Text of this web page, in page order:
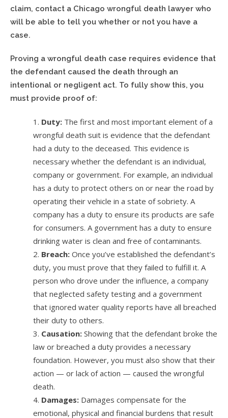
claim, contact a Chicago wrongful death lawyer who
will be able to tell you whether or not you have a
case.
Proving a wrongful death case requires evidence that
the defendant caused the death through an
intentional or negligent act. To fully show this, you
must provide proof of:
Duty: The first and most important element of a
wrongful death suit is evidence that the defendant
had a duty to the deceased. This evidence is
necessary whether the defendant is an individual,
company or government. For example, an individual
has a duty to protect others on or near the road by
operating their vehicle in a state of sobriety. A
company has a duty to ensure its products are safe
for consumers. A government has a duty to ensure
drinking water is clean and free of contaminants.
Breach: Once you’ve established the defendant’s
duty, you must prove that they failed to fulfill it. A
person who drove under the influence, a company
that neglected safety testing and a government
that ignored water quality reports have all breached
their duty to others.
Causation: Showing that the defendant broke the
law or breached a duty provides a necessary
foundation. However, you must also show that their
action — or lack of action — caused the wrongful
death.
Damages: Damages compensate for the
emotional, physical and financial burdens that result